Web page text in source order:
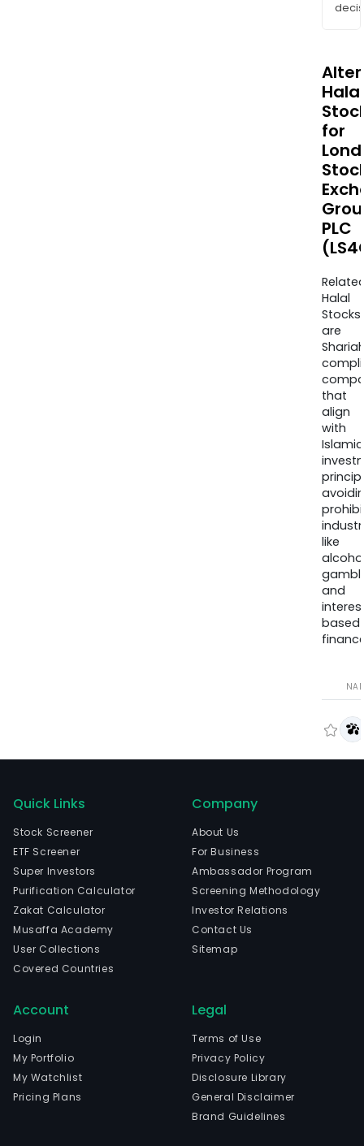
Halal
for
PLC
Halal
Stocks
are
that
align
with
Islamic
like
and
based
Quick Links
Stock Screener
ETF Screener
Super Investors
Purification Calculator
Zakat Calculator
Musaffa Academy
User Collections
Covered Countries
Company
About Us
For Business
Ambassador Program
Screening Methodology
Investor Relations
Contact Us
Sitemap
Account
Login
My Portfolio
My Watchlist
Pricing Plans
Legal
Terms of Use
Privacy Policy
Disclosure Library
General Disclaimer
Brand Guidelines